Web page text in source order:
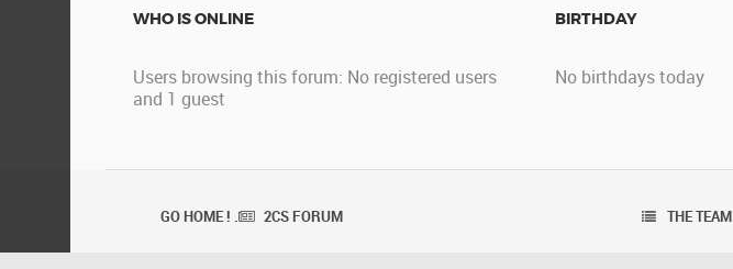
WHO IS ONLINE
Users browsing this forum: No registered users
and 1 guest
BIRTHDAY
No birthdays today
GO HOME ! . 2CS FORUM THE TEAM